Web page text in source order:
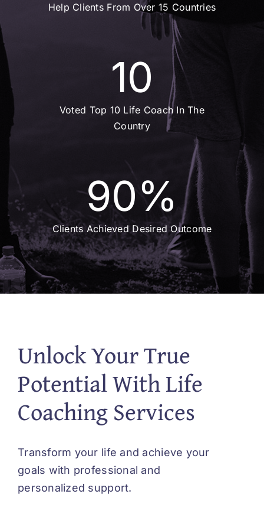
Help Clients From Over 15 Countries
10
Voted Top 10 Life Coach In The
Country
90%
Clients Achieved Desired Outcome
Unlock Your True
Potential With Life
Coaching Services
Transform your life and achieve your
goals with professional and
personalized support.